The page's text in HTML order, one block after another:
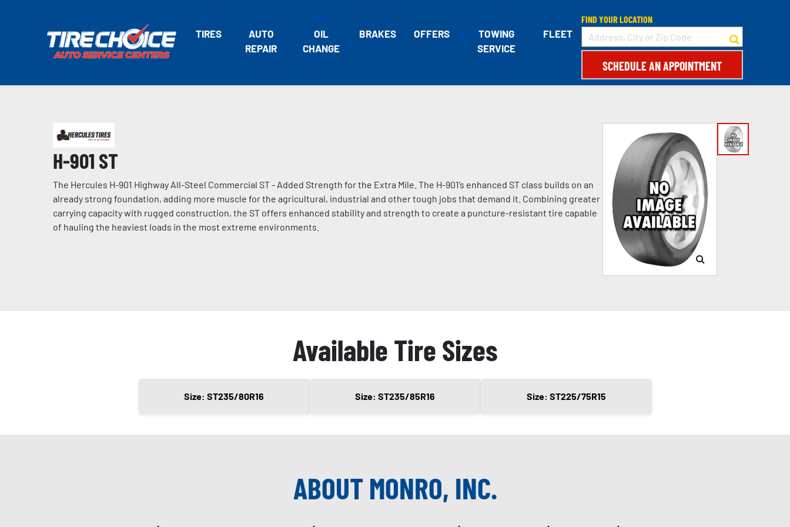
TIRES
AUTO
REPAIR
OIL
CHANGE
BRAKES OFFERS
TOWING
SERVICE
FLEET
FIND YOUR LOCATION
SCHEDULE AN APPOINTMENT
H-901 ST
The Hercules H-901 Highway All-Steel Commercial ST - Added Strength for the Extra Mile. The H-901’s enhanced ST class builds on an
already strong foundation, adding more muscle for the agricultural, industrial and other tough jobs that demand it. Combining greater
carrying capacity with rugged construction, the ST offers enhanced stability and strength to create a puncture-resistant tire capable
of hauling the heaviest loads in the most extreme environments.
Available Tire Sizes
Size: ST235/80R16 Size: ST235/85R16 Size: ST225/75R15
ABOUT MONRO, INC.